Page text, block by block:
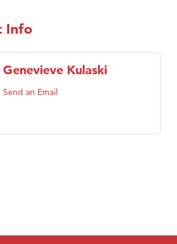
Info
Genevieve Kulaski
Send an Email